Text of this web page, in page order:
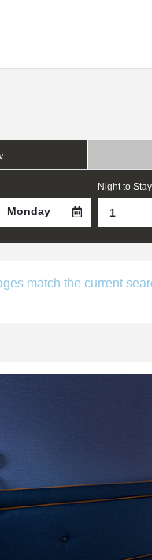
Monday
Night to Stay
match the current